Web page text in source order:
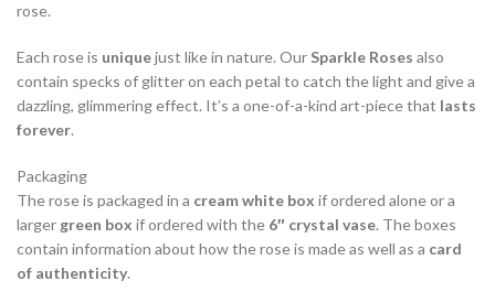
rose.
Each rose is uniquejust like in nature. Our Sparkle Roses also
contain specks of glitter on each petal to catch the light and give a
dazzling, glimmering effect. It’s a one-of-a-kind art-piece that lasts
forever.
Packaging
The rose is packaged in a cream white box if ordered alone or a
larger green box if ordered with the 6″ crystal vase. The boxes
contain information about how the rose is made as well as a card
of authenticity.